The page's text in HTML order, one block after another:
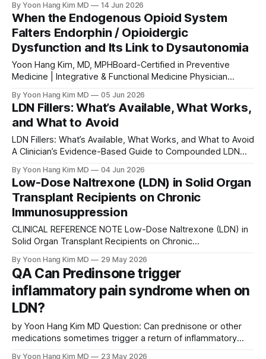
Calms Mast Cells: A Mechanistic Review of LDN in Mast Cell
Activation Syndrome Disclaimer: This article is intended for
educational and informational purposes only and does not
constitute
By Yoon Hang Kim MD 14 Jun 2026
When the Endogenous Opioid System
Falters Endorphin / Opioidergic
Dysfunction and Its Link to Dysautonomia
Yoon Hang Kim, MD, MPHBoard-Certified in Preventive
Medicine | Integrative & Functional Medicine Physician
only and does not constitute medical advice. The
information here should not be used to diagnose or treat
any condition without the guidance of a qualified, licensed
clinician
By Yoon Hang Kim MD 05 Jun 2026
LDN Fillers: What’s Available, What Works,
and What to Avoid
LDN Fillers: What’s Available, What Works, and What to Avoid
A Clinician’s Evidence-Based Guide to Compounded LDN
Preventive Medicine | Integrative & Functional Medicine
Physician Direct Integrative Care Published June 2026
Introduction: Why LDN Fillers Matter More Than You
By Yoon Hang Kim MD 04 Jun 2026
Low-Dose Naltrexone (LDN) in Solid Organ
Transplant Recipients on Chronic
Immunosuppression
CLINICAL REFERENCE NOTE Low-Dose Naltrexone (LDN) in
Solid Organ Transplant Recipients on Chronic
| Board-Certified in Preventive Medicine | Integrative &
Functional Medicine Physician Reviewed: May 2026 |
Internal clinical reference — not patient-facing Bottom line
The concern is pharmacodynamic and entirely theoretical.
By Yoon Hang Kim MD 29 May 2026
QA Can Predinsone trigger
inflammatory pain syndrome when on
LDN?
by Yoon Hang Kim MD Question: Can prednisone or other
medications sometimes trigger a return of inflammatory
By Yoon Hang Kim MD 23 May 2026